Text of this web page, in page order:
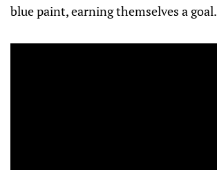
blue paint, earning themselves a goal.